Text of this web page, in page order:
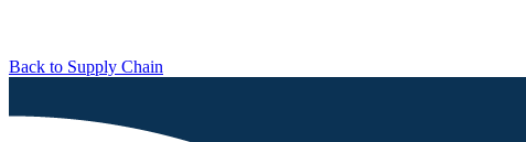
Back to Supply Chain